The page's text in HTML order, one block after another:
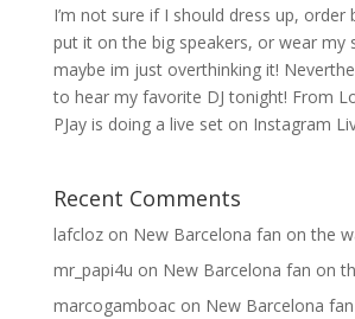
I’m not sure if I should dress up, order
put it on the big speakers, or wear my
maybe im just overthinking it!
to hear my favorite DJ tonight! From
PJay is doing a live set on Instagram
Recent Comments
lafclozon New Barcelona fan on the
mr_papi4u on New Barcelona fan on
marcogamboacon New Barcelona